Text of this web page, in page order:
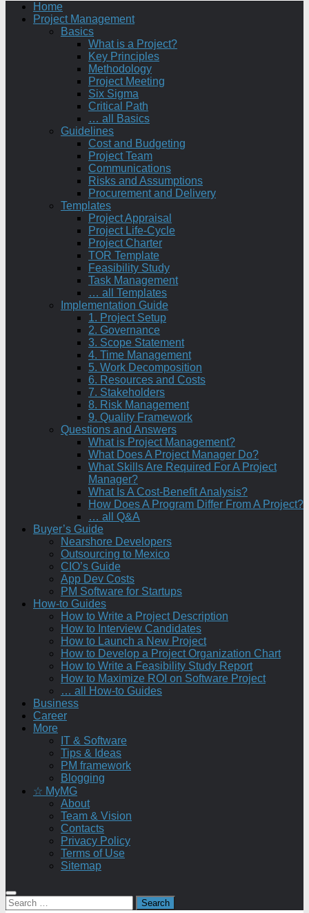
Home
Project Management
Basics
What is a Project?
Key Principles
Methodology
Project Meeting
Six Sigma
Critical Path
… all Basics
Guidelines
Cost and Budgeting
Project Team
Communications
Risks and Assumptions
Procurement and Delivery
Templates
Project Appraisal
Project Life-Cycle
Project Charter
TOR Template
Feasibility Study
Task Management
… all Templates
Implementation Guide
1. Project Setup
2. Governance
3. Scope Statement
4. Time Management
5. Work Decomposition
6. Resources and Costs
7. Stakeholders
8. Risk Management
9. Quality Framework
Questions and Answers
What is Project Management?
What Does A Project Manager Do?
What Skills Are Required For A Project
Manager?
What Is A Cost-Benefit Analysis?
How Does A Program Differ From A Project?
… all Q&A
Buyer’s Guide
Nearshore Developers
Outsourcing to Mexico
CIO’s Guide
App Dev Costs
PM Software for Startups
How-to Guides
How to Write a Project Description
How to Interview Candidates
How to Launch a New Project
How to Develop a Project Organization Chart
How to Write a Feasibility Study Report
How to Maximize ROI on Software Project
… all How-to Guides
Business
Career
More
IT & Software
Tips & Ideas
PM framework
Blogging
☆ MyMG
About
Team & Vision
Contacts
Privacy Policy
Terms of Use
Sitemap
Search